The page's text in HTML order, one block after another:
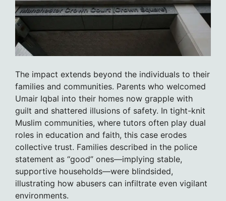
The impact extends beyond the individuals to their
families and communities. Parents who welcomed
Umair Iqbal into their homes now grapple with
guilt and shattered illusions of safety. In tight-knit
Muslim communities, where tutors often play dual
roles in education and faith, this case erodes
collective trust. Families described in the police
statement as “good” ones—implying stable,
supportive households—were blindsided,
illustrating how abusers can infiltrate even vigilant
environments.